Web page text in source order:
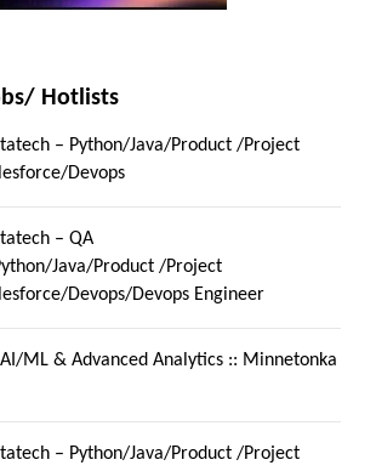
Hotlists
– Python/Java/Product /Project
Devops
– QA
Java/Product /Project
Devops/Devops Engineer
ML & Advanced Analytics :: Minnetonka
– Python/Java/Product /Project